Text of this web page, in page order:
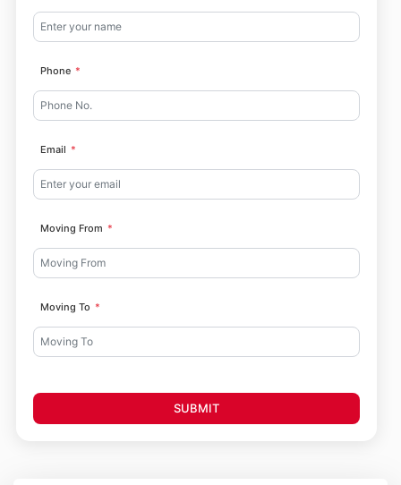
Phone
Email
Moving From
Moving To
SUBMIT